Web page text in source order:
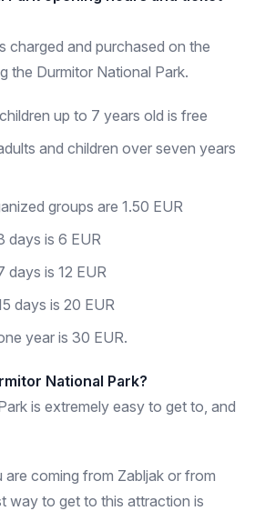
charged and purchased on the
the Durmitor National Park.
up to 7 years old is free
and children over seven years
groups are 1.50 EUR
days is 6 EUR
days is 12 EUR
days is 20 EUR
year is 30 EUR.
National Park?
is extremely easy to get to, and
are coming from Zabljak or from
way to get to this attraction is